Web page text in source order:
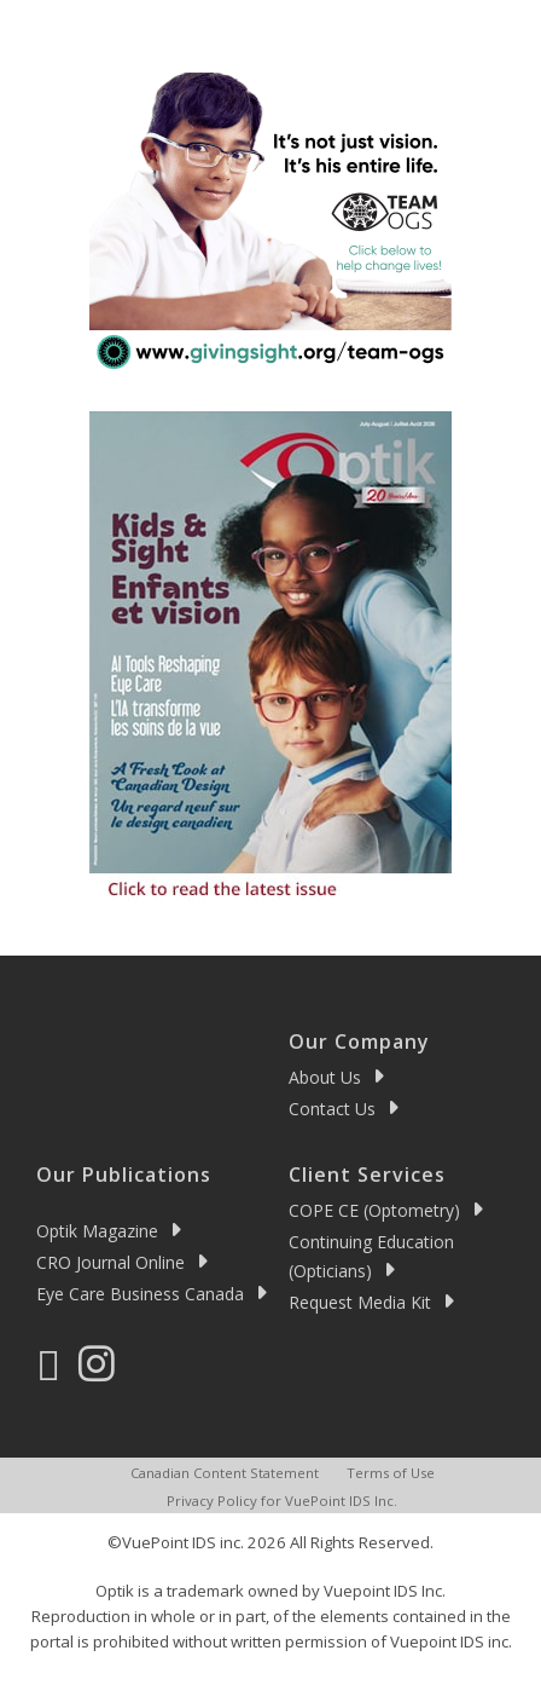
Our Company
About Us
Contact Us
Our Publications
Optik Magazine
CRO Journal Online
Eye Care Business Canada
Client Services
COPE CE (Optometry)
Continuing Education
(Opticians)
Request Media Kit
Canadian Content Statement
Terms of Use
Privacy Policy for VuePoint IDS Inc.
©VuePoint IDS inc. 2026 All Rights Reserved.
Optik is a trademark owned by Vuepoint IDS Inc.
Reproduction in whole or in part, of the elements contained in the
portal is prohibited without written permission of Vuepoint IDS inc.